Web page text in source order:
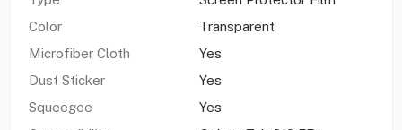
Color
Transparent
Microfiber Cloth
Yes
Dust Sticker
Yes
Squeegee
Yes